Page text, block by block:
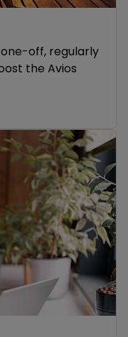
one-off, regularly
the Avios